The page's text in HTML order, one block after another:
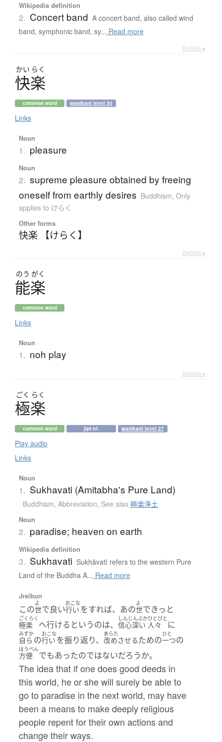
Wikipedia definition
2. Concert band A concert band, also called wind
band, symphonic band, sy... Read more
Details ▸
かい らく
快楽
common word wanikani level 30
Links
Noun
1. pleasure
Noun
2. supreme pleasure obtained by freeing
oneself from earthly desires Buddhism, Only
applies to けらく
Other forms
快楽 【けらく】
Details ▸
のう がく
能楽
common word
Links
Noun
1. noh play
Details ▸
ごく らく
極楽
common word jlpt n1 wanikani level 27
Play audio
Links
Noun
1. Sukhavati (Amitabha's Pure Land)
Buddhism, Abbreviation, See also 極楽浄土
Noun
2. paradise; heaven on earth
Wikipedia definition
3. Sukhavati Sukhāvatī refers to the western Pure
Land of the Buddha A... Read more
Jreibun
この
よ
世で良い
おこな
行い をすれば、あの
よ
世できっと
ごくらく
極楽 へ行けるというのは、
しんじんぶか
信心深い
ひとびと
人々 に
みずか
自ら の
おこな
行い を振り返り、
あらた
改めさせるための
ひと
一つの
ほうべん
方便 でもあったのではないだろうか。
The idea that if one does good deeds in
this world, he or she will surely be able to
go to paradise in the next world, may have
been a means to make deeply religious
people repent for their own actions and
change their ways.